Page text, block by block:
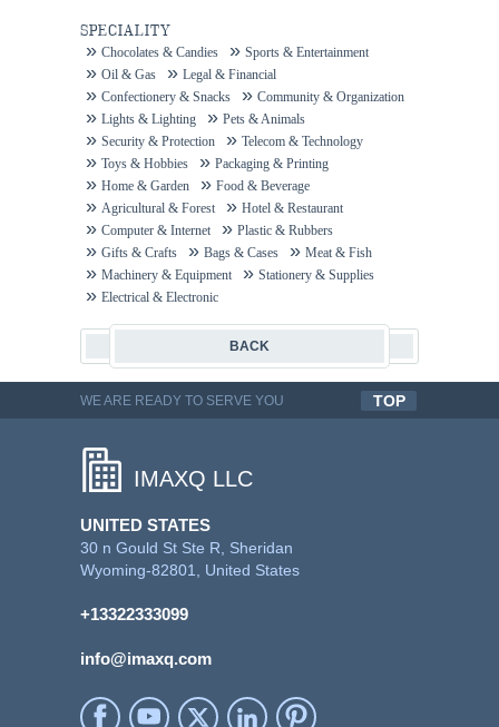
SPECIALITY
Chocolates & Candies
Sports & Entertainment
Oil & Gas
Legal & Financial
Confectionery & Snacks
Community & Organization
Lights & Lighting
Pets & Animals
Security & Protection
Telecom & Technology
Toys & Hobbies
Packaging & Printing
Home & Garden
Food & Beverage
Agricultural & Forest
Hotel & Restaurant
Computer & Internet
Plastic & Rubbers
Gifts & Crafts
Bags & Cases
Meat & Fish
Machinery & Equipment
Stationery & Supplies
Electrical & Electronic
BACK
WE ARE READY TO SERVE YOU
TOP
IMAXQ LLC
UNITED STATES
30 n Gould St Ste R, Sheridan
Wyoming-82801, United States
+13322333099
info@imaxq.com